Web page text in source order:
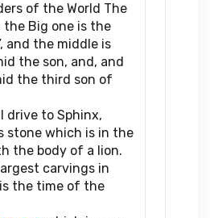
of the World The
the Big one is the
and the middle is
the son, and, and
the third son of
to Sphinx,
stone which is in the
the body of a lion.
carvings in
the time of the